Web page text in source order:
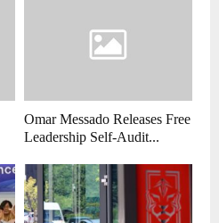
Omar Messado Releases Free
Leadership Self-Audit...